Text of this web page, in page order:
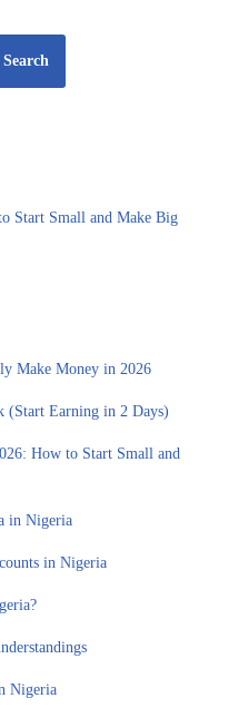
Search
Start Small and Make Big
Make Money in 2026
(Start Earning in 2 Days)
How to Start Small and
in Nigeria
in Nigeria
Nigeria